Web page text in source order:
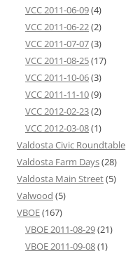
VCC 2011-06-09(4)
VCC 2011-06-22(2)
VCC 2011-07-07(3)
VCC 2011-08-25(17)
VCC 2011-10-06(3)
VCC 2011-11-10(9)
VCC 2012-02-23(2)
VCC 2012-03-08(1)
Valdosta Civic Roundtable
Valdosta Farm Days(28)
Valdosta Main Street(5)
Valwood (5)
VBOE(167)
VBOE 2011-08-29(21)
VBOE 2011-09-08(1)